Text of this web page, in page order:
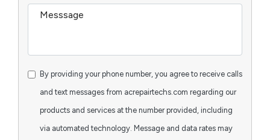
By providing your phone number, you agree to receive calls
and text messages from acrepairtechs.com regarding our
products and services at the number provided, including
via automated technology. Message and data rates may